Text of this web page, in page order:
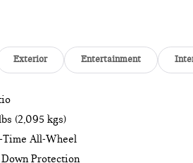
/ STREAMING AUDIO / PHONE
AVOIDANCE SYSTEM /
SYSTEM / PRE CRASH
/ SMART KEY / DIGITAL KEY,
Alloy Wheels, Auto High-beam
Sensors.
Exterior Entertainment
(2,095 kgs)
Time All-Wheel
Protection